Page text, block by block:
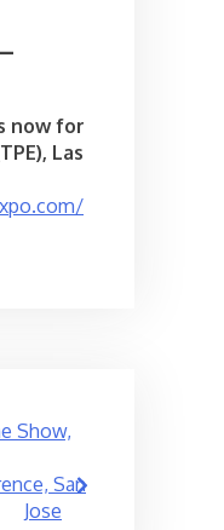
now for
Las
Show,
San
Jose